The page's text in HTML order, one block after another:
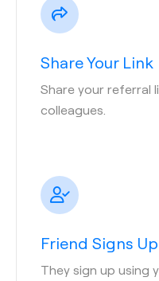
Share Your Link
Share your referral
colleagues.
Friend Signs Up
They sign up using